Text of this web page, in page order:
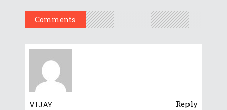
Comments
VIJAY Reply